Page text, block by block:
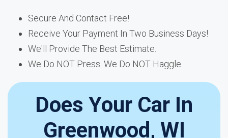
Secure And Contact Free!
Receive Your Payment In Two Business Days!
We'll Provide The Best Estimate.
We Do NOT Press. We Do NOT Haggle.
Does Your Car In
Greenwood, WI